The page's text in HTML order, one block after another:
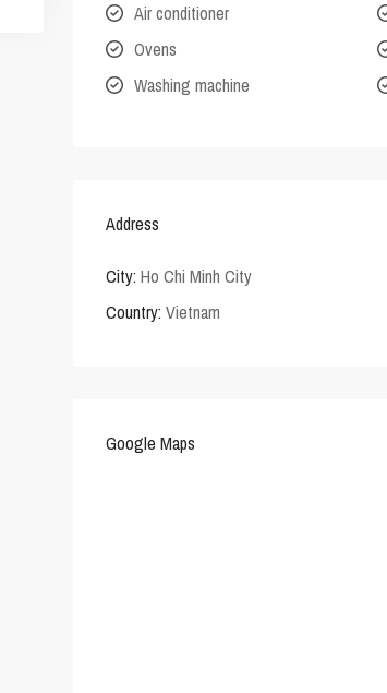
Air conditioner
Ovens
Washing machine
Address
City: Ho Chi Minh City
Country: Vietnam
Google Maps